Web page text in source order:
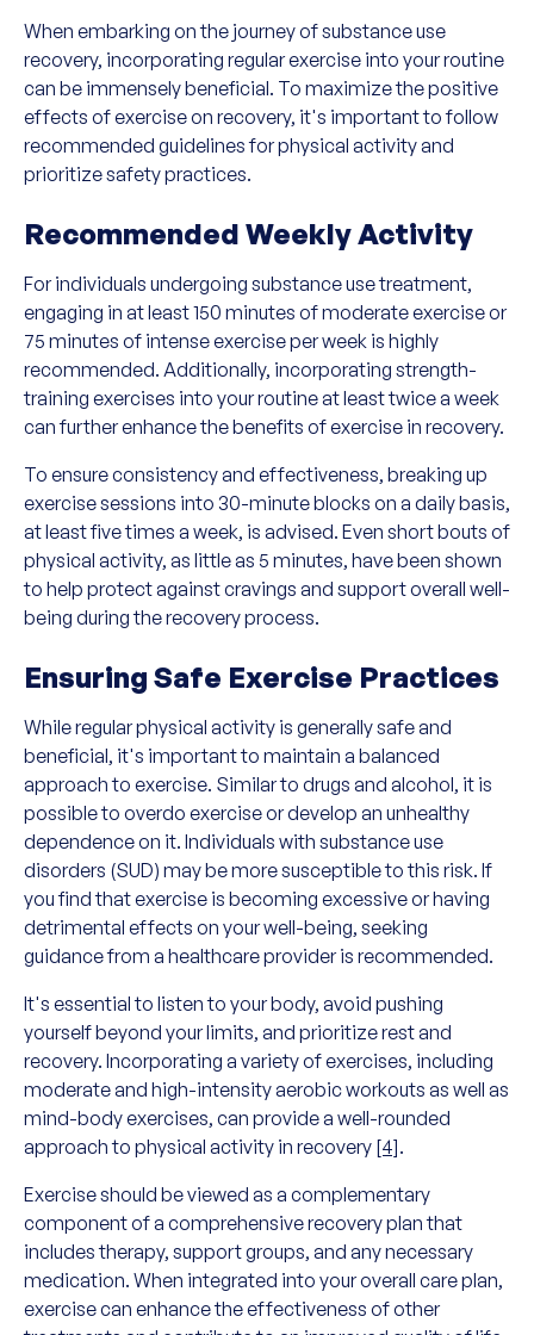
When embarking on the journey of substance use
recovery, incorporating regular exercise into your routine
can be immensely beneficial. To maximize the positive
effects of exercise on recovery, it's important to follow
recommended guidelines for physical activity and
prioritize safety practices.
Recommended Weekly Activity
For individuals undergoing substance use treatment,
engaging in at least 150 minutes of moderate exercise or
75 minutes of intense exercise per week is highly
recommended. Additionally, incorporating strength-
training exercises into your routine at least twice a week
can further enhance the benefits of exercise in recovery.
To ensure consistency and effectiveness, breaking up
exercise sessions into 30-minute blocks on a daily basis,
at least five times a week, is advised. Even short bouts of
physical activity, as little as 5 minutes, have been shown
to help protect against cravings and support overall well-
being during the recovery process.
Ensuring Safe Exercise Practices
While regular physical activity is generally safe and
beneficial, it's important to maintain a balanced
approach to exercise. Similar to drugs and alcohol, it is
possible to overdo exercise or develop an unhealthy
dependence on it. Individuals with substance use
disorders (SUD) may be more susceptible to this risk. If
you find that exercise is becoming excessive or having
detrimental effects on your well-being, seeking
guidance from a healthcare provider is recommended.
It's essential to listen to your body, avoid pushing
yourself beyond your limits, and prioritize rest and
recovery. Incorporating a variety of exercises, including
moderate and high-intensity aerobic workouts as well as
mind-body exercises, can provide a well-rounded
approach to physical activity in recovery [4].
Exercise should be viewed as a complementary
component of a comprehensive recovery plan that
includes therapy, support groups, and any necessary
medication. When integrated into your overall care plan,
exercise can enhance the effectiveness of other